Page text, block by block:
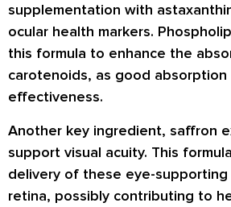
supplementation with
ocular health markers.
this formula to enhance the
carotenoids, as good absorption
effectiveness.
Another key ingredient, saffron
support visual acuity. This
delivery of these eye-
retina, possibly contributing to